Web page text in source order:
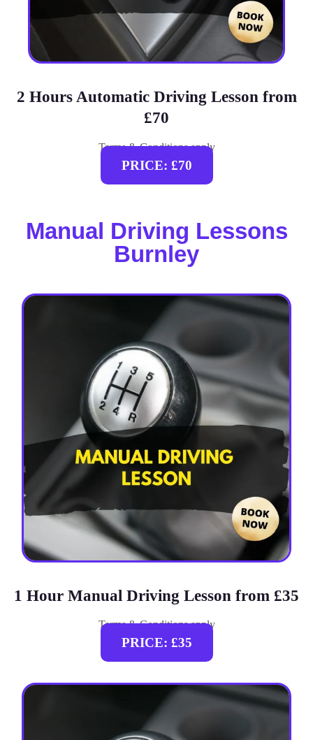
2 Hours Automatic Driving Lesson from
£70
Terms & Conditions apply
PRICE: £70
Manual Driving Lessons
Burnley
1 Hour Manual Driving Lesson from £35
Terms & Conditions apply
PRICE: £35